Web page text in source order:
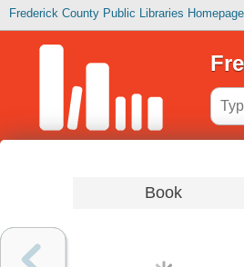
Frederick County Public Libraries Homepage
Book